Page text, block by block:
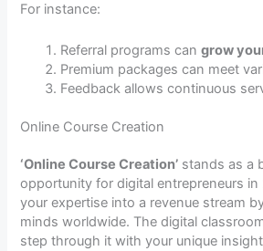
For instance:
Referral programs cangrow
Premium packages can meet
Feedback allows continuous
Online Course Creation
‘Online Course Creation’ stands as a
opportunity for digital entrepreneurs in
your expertise into a revenue stream
minds worldwide. The digital
step through it with your unique